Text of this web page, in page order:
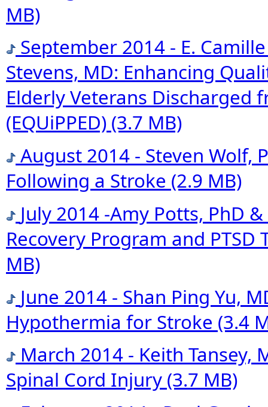
MB)
September 2014 - E.
Stevens, MD: Enhancing
Elderly Veterans Discharged
(EQUiPPED) (3.7 MB)
August 2014 - Steven Wolf,
Following a Stroke (2.9 MB)
July 2014 -Amy Potts, PhD
Recovery Program and
MB)
June 2014 - Shan Ping Yu,
Hypothermia for Stroke (3.4
March 2014 - Keith Tansey,
Spinal Cord Injury (3.7 MB)